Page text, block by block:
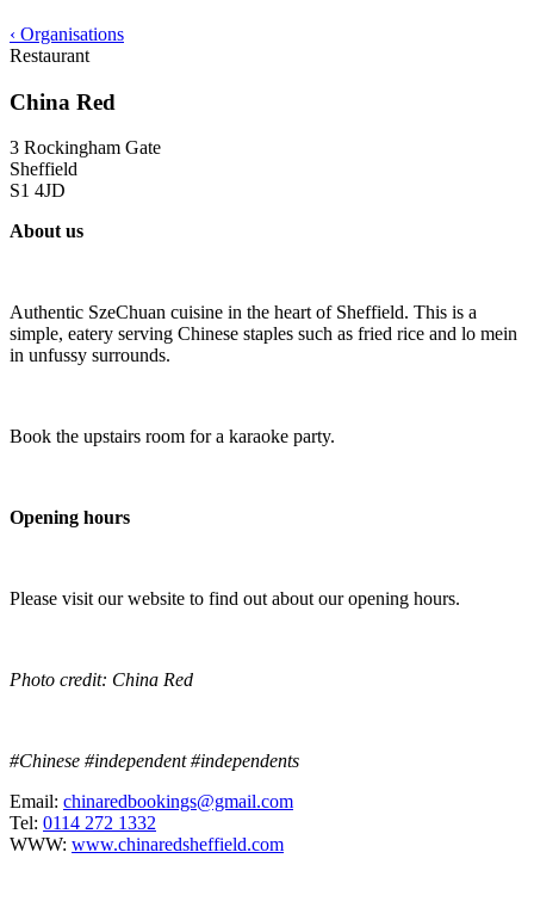
‹ Organisations
Restaurant
China Red
3 Rockingham Gate
Sheffield
S1 4JD
About us
Authentic SzeChuan cuisine in the heart of Sheffield. This is a
simple, eatery serving Chinese staples such as fried rice and lo mein
in unfussy surrounds.
Book the upstairs room for a karaoke party.
Opening hours
Please visit our website to find out about our opening hours.
Photo credit: China Red
#Chinese #independent #independents
Email: chinaredbookings@gmail.com
Tel: 0114 272 1332
WWW: www.chinaredsheffield.com